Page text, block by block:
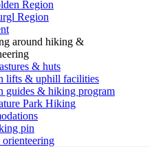
Region
Region
around hiking &
& huts
lifts & uphill facilities
guides & hiking program
Park Hiking
pin